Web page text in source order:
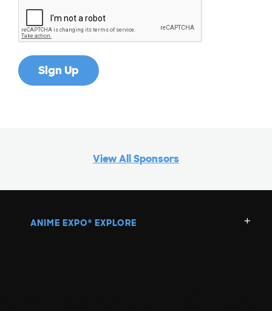
View All Sponsors
ANIME EXPO ® EXPLORE